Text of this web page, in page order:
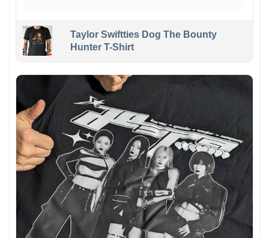
Taylor Swiftties Dog The Bounty
Hunter T-Shirt